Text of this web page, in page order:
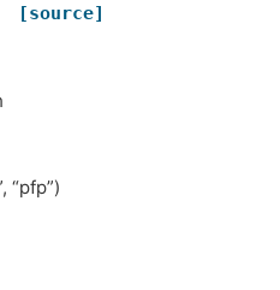
[source]
“pfp”)